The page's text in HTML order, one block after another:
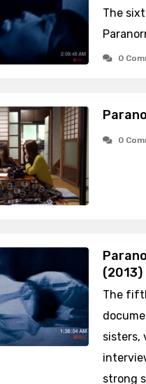
The
0
0
(2013)
The
sisters,
strong